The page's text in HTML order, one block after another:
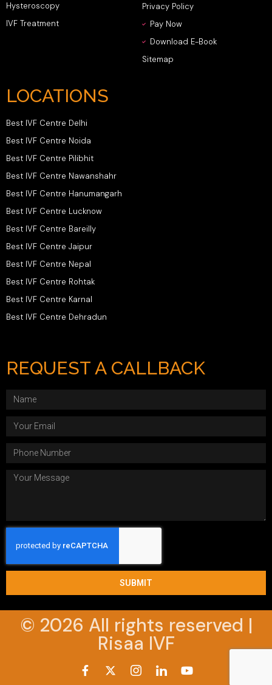
Hysteroscopy
IVF Treatment
Privacy Policy
Pay Now
Download E-Book
Sitemap
LOCATIONS
Best IVF Centre Delhi
Best IVF Centre Noida
Best IVF Centre Pilibhit
Best IVF Centre Nawanshahr
Best IVF Centre Hanumangarh
Best IVF Centre Lucknow
Best IVF Centre Bareilly
Best IVF Centre Jaipur
Best IVF Centre Nepal
Best IVF Centre Rohtak
Best IVF Centre Karnal
Best IVF Centre Dehradun
REQUEST A CALLBACK
SUBMIT
© 2026 All rights reserved |
Risaa IVF